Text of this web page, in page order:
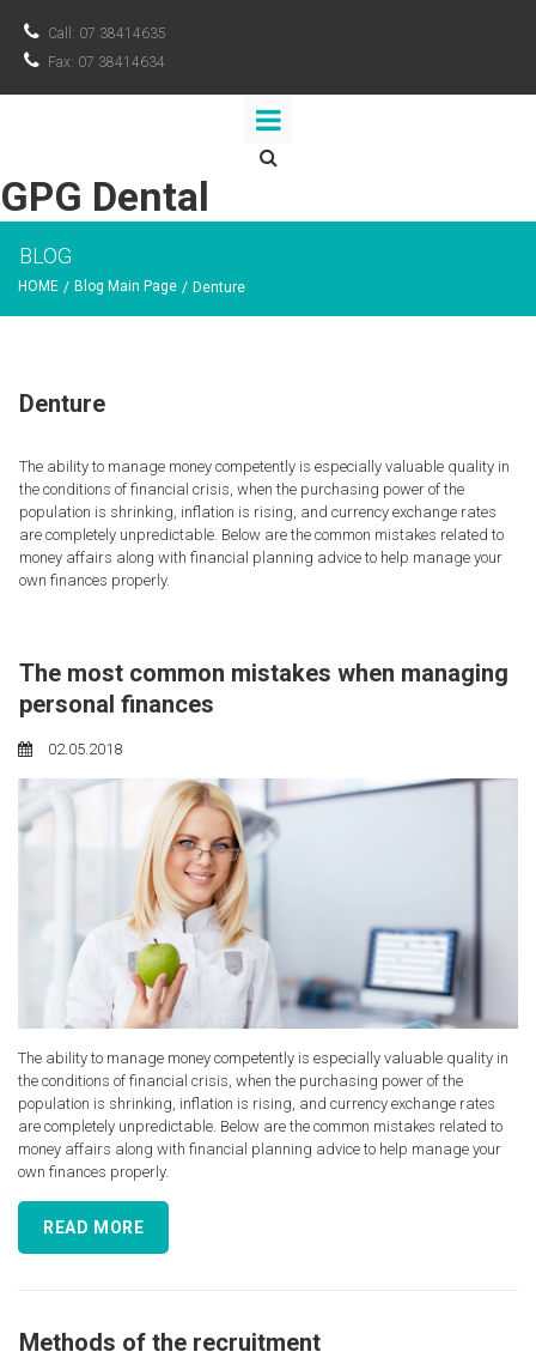
 Call: 07 38414635
 Fax: 07 38414634

GPG Dental
BLOG
HOME / Blog Main Page / Denture
Denture
The ability to manage money competently is especially valuable quality in
the conditions of financial crisis, when the purchasing power of the
population is shrinking, inflation is rising, and currency exchange rates
are completely unpredictable. Below are the common mistakes related to
money affairs along with financial planning advice to help manage your
own finances properly.
The most common mistakes when managing
personal finances
02.05.2018
The ability to manage money competently is especially valuable quality in
the conditions of financial crisis, when the purchasing power of the
population is shrinking, inflation is rising, and currency exchange rates
are completely unpredictable. Below are the common mistakes related to
money affairs along with financial planning advice to help manage your
own finances properly.
READ MORE
Methods of the recruitment